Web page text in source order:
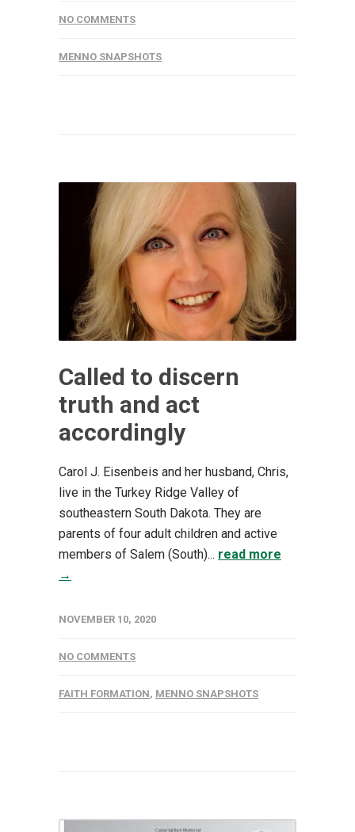
NO COMMENTS
MENNO SNAPSHOTS
Called to discern
truth and act
accordingly
Carol J. Eisenbeis and her husband, Chris,
live in the Turkey Ridge Valley of
southeastern South Dakota. They are
parents of four adult children and active
members of Salem (South)... read more
→
NOVEMBER 10, 2020
NO COMMENTS
FAITH FORMATION, MENNO SNAPSHOTS